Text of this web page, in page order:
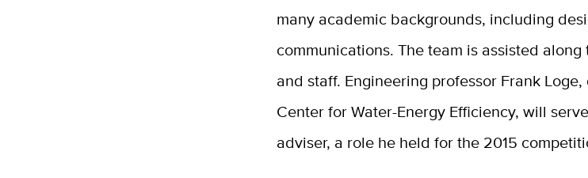
many academic backgrounds, including
communications. The team is assisted
and staff. Engineering professor Frank
Center for Water-Energy Efficiency, will
adviser, a role he held for the 2015